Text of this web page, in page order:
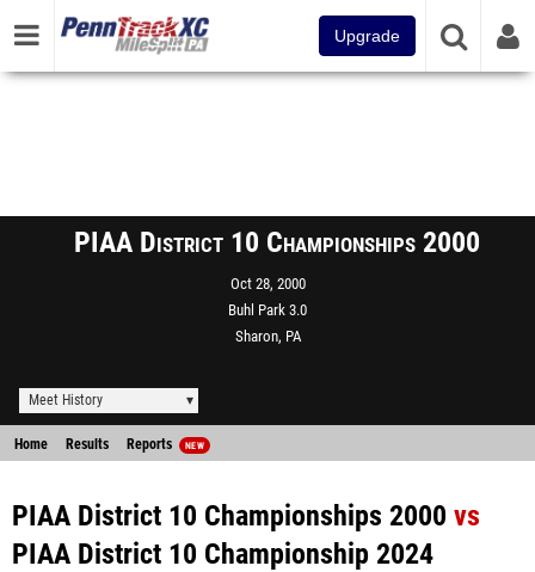
Upgrade
PIAA District 10 Championships 2000
Oct 28, 2000
Buhl Park 3.0
Sharon, PA
Meet History
Home Results Reports NEW
PIAA District 10 Championships 2000 vs
PIAA District 10 Championship 2024